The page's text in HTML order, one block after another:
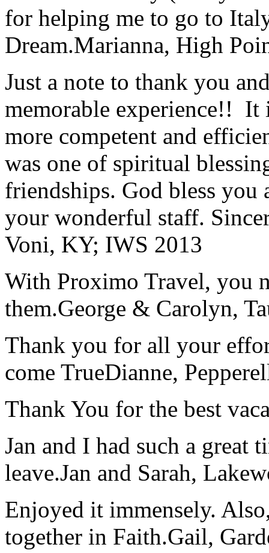
for helping me to go to
Dream.Marianna, High
Just a note to thank you
memorable experience!! It
more competent and
was one of spiritual
friendships. God bless
your wonderful staff.
Voni, KY; IWS 2013
With Proximo Travel, you
them.George & Carolyn,
Thank you for all your
come TrueDianne,
Thank You for the best
Jan and I had such a great
leave.Jan and Sarah,
Enjoyed it immensely.
together in Faith.Gail,